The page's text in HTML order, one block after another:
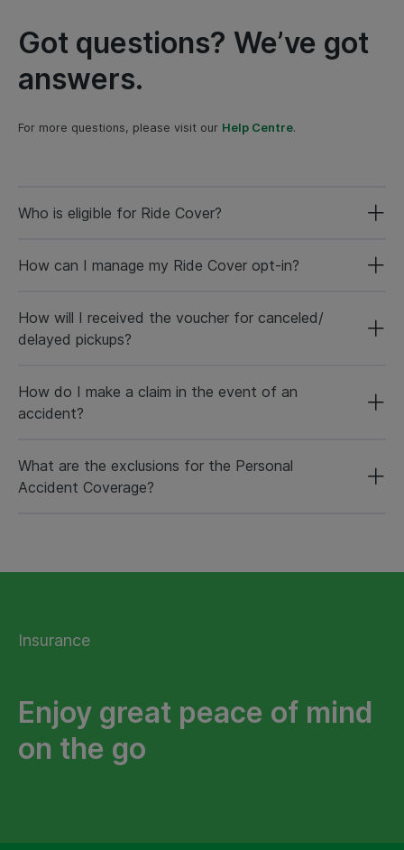
Got questions? We’ve got
answers.
For more questions, please visit our Help Centre.
Who is eligible for Ride Cover?
How can I manage my Ride Cover opt-in?
How will I received the voucher for canceled/
delayed pickups?
How do I make a claim in the event of an
accident?
What are the exclusions for the Personal
Accident Coverage?
Insurance
Enjoy great peace of mind
on the go